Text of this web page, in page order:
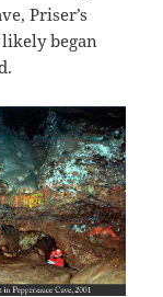
Priser’s
began